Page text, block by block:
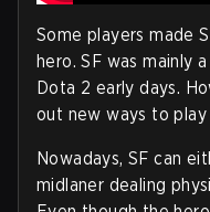
Some players made
hero. SF was mainly
Dota 2 early days.
out new ways to
Nowadays, SF can
midlaner dealing